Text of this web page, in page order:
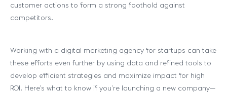
customer actions to form a strong foothold against
competitors.
Working with a digital marketing agency for startups can take
these efforts even further by using data and refined tools to
develop efficient strategies and maximize impact for high
ROI. Here’s what to know if you’re launching a new company—